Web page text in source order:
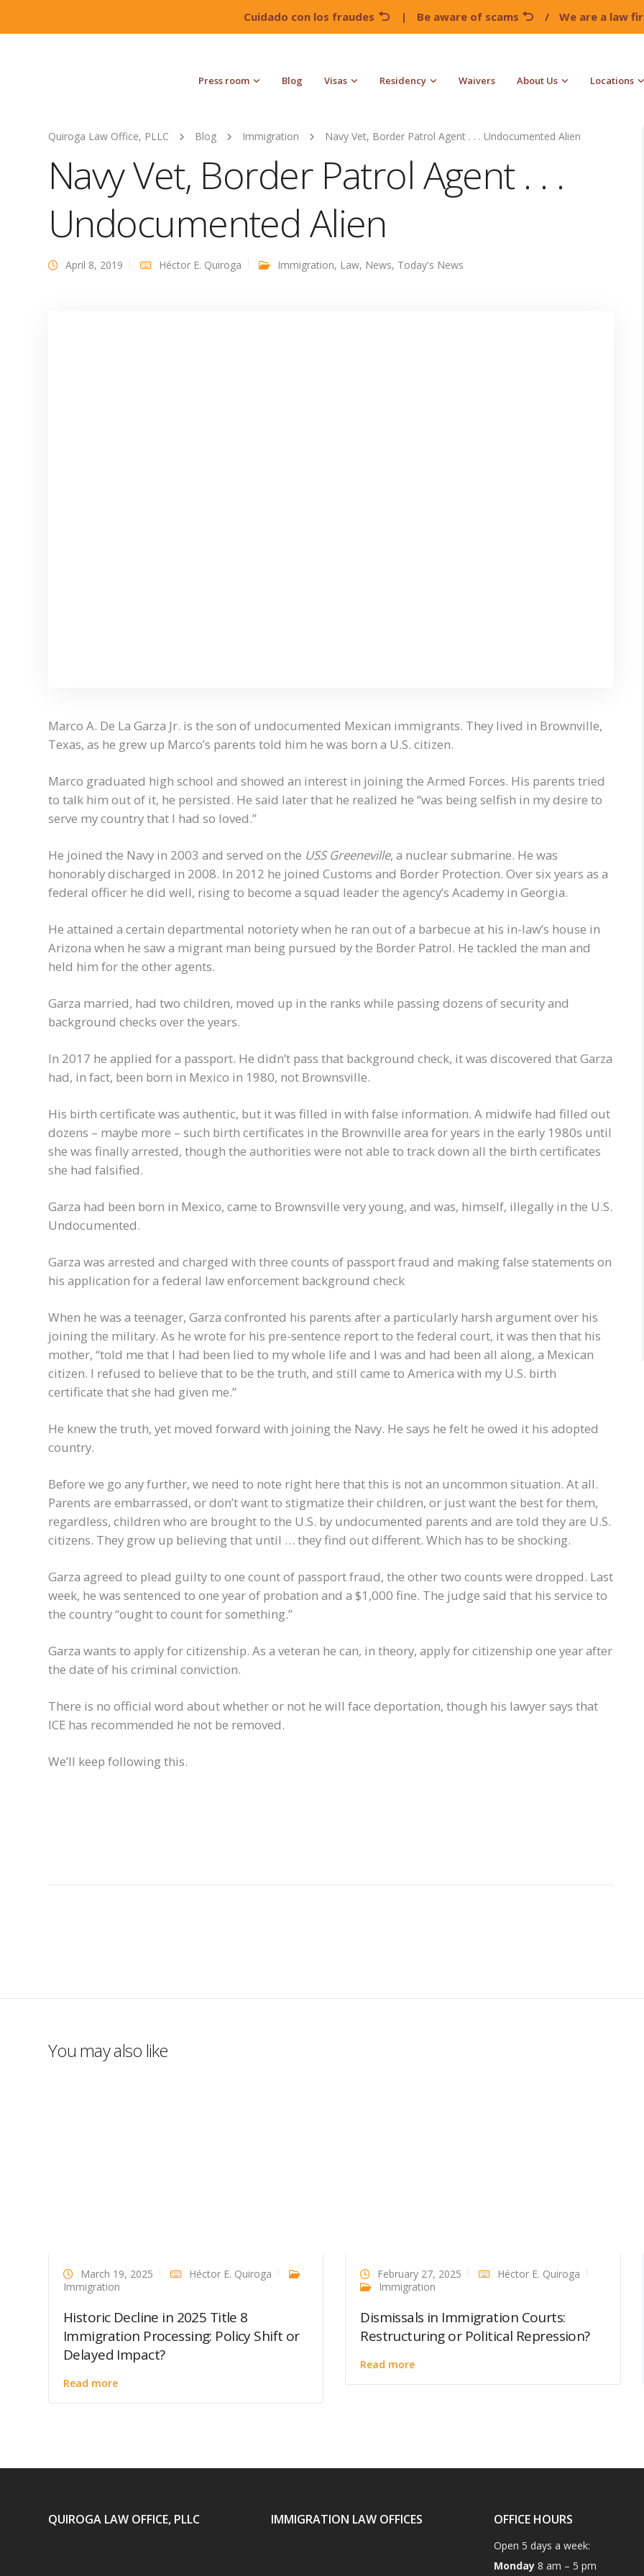
Cuidado con los fraudes | Be aware of scams / We are a law
Press room Blog Visas Residency Waivers About Us Locations
Quiroga Law Office, PLLC Blog Immigration Navy Vet, Border Patrol Agent . . . Undocumented Alien
Navy Vet, Border Patrol Agent . . .
Undocumented Alien
April 8, 2019 Héctor E. Quiroga Immigration, Law, News, Today's News
Marco A. De La Garza Jr. is the son of undocumented Mexican immigrants. They lived in Brownville,
Texas, as he grew up Marco’s parents told him he was born a U.S. citizen.
Marco graduated high school and showed an interest in joining the Armed Forces. His parents tried
to talk him out of it, he persisted. He said later that he realized he “was being selfish in my desire to
serve my country that I had so loved.”
He joined the Navy in 2003 and served on the USS Greeneville, a nuclear submarine. He was
honorably discharged in 2008. In 2012 he joined Customs and Border Protection. Over six years as a
federal officer he did well, rising to become a squad leader the agency’s Academy in Georgia.
He attained a certain departmental notoriety when he ran out of a barbecue at his in-law’s house in
Arizona when he saw a migrant man being pursued by the Border Patrol. He tackled the man and
held him for the other agents.
Garza married, had two children, moved up in the ranks while passing dozens of security and
background checks over the years.
In 2017 he applied for a passport. He didn’t pass that background check, it was discovered that Garza
had, in fact, been born in Mexico in 1980, not Brownsville.
His birth certificate was authentic, but it was filled in with false information. A midwife had filled out
dozens – maybe more – such birth certificates in the Brownville area for years in the early 1980s until
she was finally arrested, though the authorities were not able to track down all the birth certificates
she had falsified.
Garza had been born in Mexico, came to Brownsville very young, and was, himself, illegally in the U.S.
Undocumented.
Garza was arrested and charged with three counts of passport fraud and making false statements on
his application for a federal law enforcement background check
When he was a teenager, Garza confronted his parents after a particularly harsh argument over his
joining the military. As he wrote for his pre-sentence report to the federal court, it was then that his
mother, “told me that I had been lied to my whole life and I was and had been all along, a Mexican
citizen. I refused to believe that to be the truth, and still came to America with my U.S. birth
certificate that she had given me.”
He knew the truth, yet moved forward with joining the Navy. He says he felt he owed it his adopted
country.
Before we go any further, we need to note right here that this is not an uncommon situation. At all.
Parents are embarrassed, or don’t want to stigmatize their children, or just want the best for them,
regardless, children who are brought to the U.S. by undocumented parents and are told they are U.S.
citizens. They grow up believing that until … they find out different. Which has to be shocking.
Garza agreed to plead guilty to one count of passport fraud, the other two counts were dropped. Last
week, he was sentenced to one year of probation and a $1,000 fine. The judge said that his service to
the country “ought to count for something.”
Garza wants to apply for citizenship. As a veteran he can, in theory, apply for citizenship one year after
the date of his criminal conviction.
There is no official word about whether or not he will face deportation, though his lawyer says that
ICE has recommended he not be removed.
We’ll keep following this.
You may also like
March 19, 2025
Héctor E. Quiroga
Immigration
Historic Decline in 2025 Title 8
Immigration Processing: Policy Shift or
Delayed Impact?
Read more
February 27, 2025
Héctor E. Quiroga
Immigration
Dismissals in Immigration Courts:
Restructuring or Political Repression?
Read more
QUIROGA LAW OFFICE, PLLC IMMIGRATION LAW OFFICES OFFICE HOURS
Open 5 days a week:
Monday 8 am – 5 pm